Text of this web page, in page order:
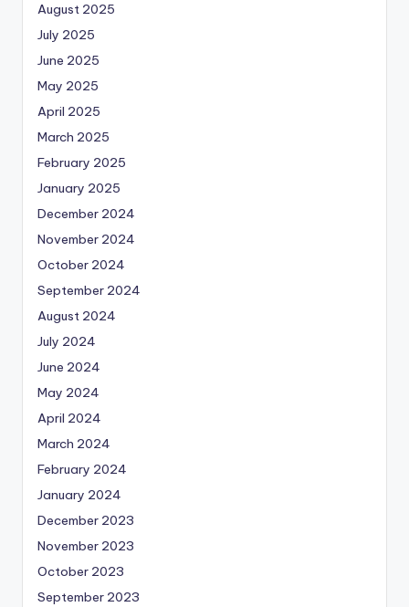
August 2025
July 2025
June 2025
May 2025
April 2025
March 2025
February 2025
January 2025
December 2024
November 2024
October 2024
September 2024
August 2024
July 2024
June 2024
May 2024
April 2024
March 2024
February 2024
January 2024
December 2023
November 2023
October 2023
September 2023